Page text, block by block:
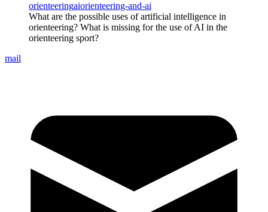
orienteeringaiorienteering-and-ai
What are the possible uses of artificial intelligence in
orienteering? What is missing for the use of AI in the
orienteering sport?
mail